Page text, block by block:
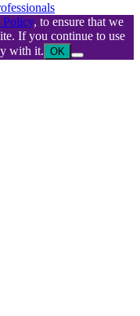
Policy, to ensure that we
If you continue to use
with it. OK